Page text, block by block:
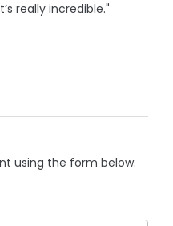
really incredible."
using the form below.